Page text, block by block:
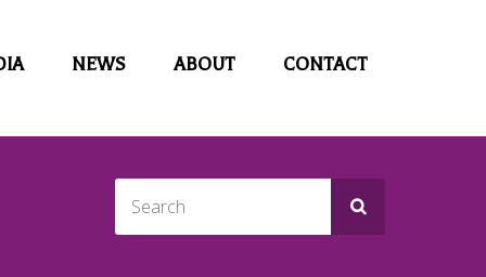
NEWS ABOUT CONTACT